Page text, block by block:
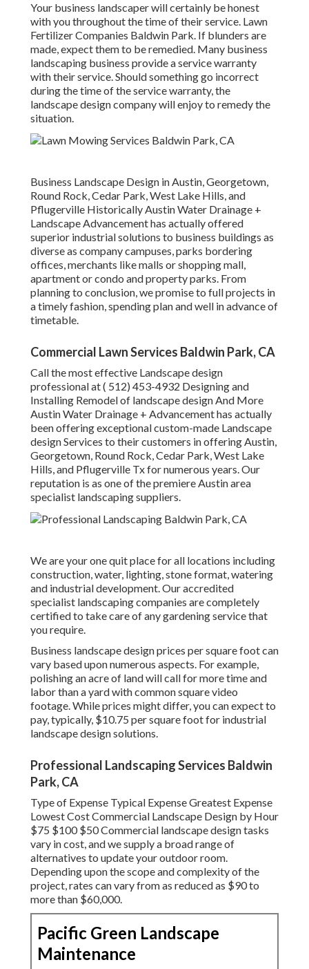
Your business landscaper will certainly be honest
with you throughout the time of their service. Lawn
Fertilizer Companies Baldwin Park. If blunders are
made, expect them to be remedied. Many business
landscaping business provide a service warranty
with their service. Should something go incorrect
during the time of the service warranty, the
landscape design company will enjoy to remedy the
situation.
Business Landscape Design in Austin, Georgetown,
Round Rock, Cedar Park, West Lake Hills, and
Pflugerville Historically Austin Water Drainage +
Landscape Advancement has actually offered
superior industrial solutions to business buildings as
diverse as company campuses, parks bordering
offices, merchants like malls or shopping mall,
apartment or condo and property parks. From
planning to conclusion, we promise to full projects in
a timely fashion, spending plan and well in advance of
timetable.
Commercial Lawn Services Baldwin Park, CA
Call the most effective Landscape design
professional at( 512) 453-4932 Designing and
Installing Remodel of landscape design And More
Austin Water Drainage + Advancement has actually
been offering exceptional custom-made Landscape
design Services to their customers in offering Austin,
Georgetown, Round Rock, Cedar Park, West Lake
Hills, and Pflugerville Tx for numerous years. Our
reputation is as one of the premiere Austin area
specialist landscaping suppliers.
We are your one quit place for all locations including
construction, water, lighting, stone format, watering
and industrial development. Our accredited
specialist landscaping companies are completely
certified to take care of any gardening service that
you require.
Business landscape design prices per square foot can
vary based upon numerous aspects. For example,
polishing an acre of land will call for more time and
labor than a yard with common square video
footage. While prices might differ, you can expect to
pay, typically, $10.75 per square foot for industrial
landscape design solutions.
Professional Landscaping Services Baldwin
Park, CA
Type of Expense Typical Expense Greatest Expense
Lowest Cost Commercial Landscape Design by Hour
$75 $100 $50 Commercial landscape design tasks
vary in cost, and we supply a broad range of
alternatives to update your outdoor room.
Depending upon the scope and complexity of the
project, rates can vary from as reduced as $90 to
more than $60,000.
Pacific Green Landscape
Maintenance